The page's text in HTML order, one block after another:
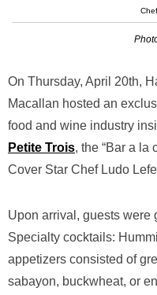
On Thursday, April 20th,
Macallan hosted an
food and wine industry
Petite Trois, the “Bar a la
Cover Star Chef Ludo
Upon arrival, guests were
Specialty cocktails:
appetizers consisted of
sabayon, buckwheat, or